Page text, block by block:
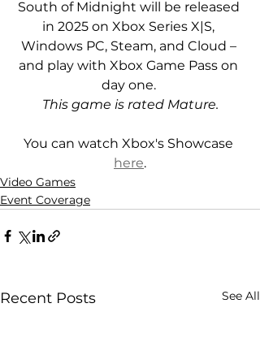
South of Midnight will be released
in 2025 on Xbox Series X|S,
Windows PC, Steam, and Cloud –
and play with Xbox Game Pass on
day one.
This game is rated Mature.
You can watch Xbox's Showcase
here.
Video Games
Event Coverage
Recent Posts See All